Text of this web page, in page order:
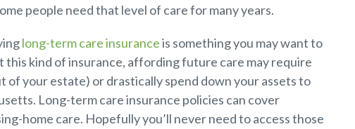
people need that level of care for many years.
long-term care insuranceis something you may want to
kind of insurance, affording future care may require
your estate) or drastically spend down your assets to
Long-term care insurance policies can cover
home care. Hopefully you’ll never need to access those